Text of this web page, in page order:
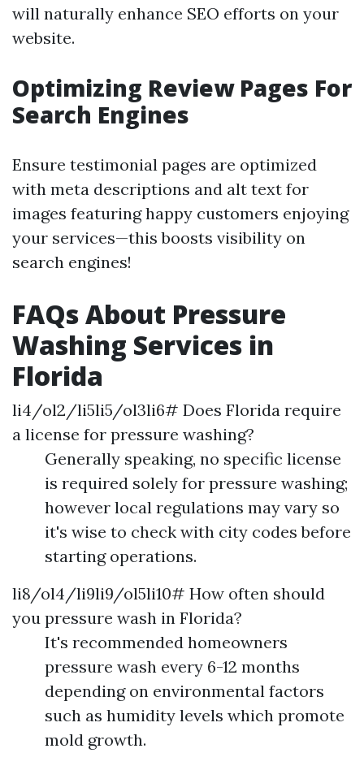
will naturally enhance SEO efforts on your
website.
Optimizing Review Pages For
Search Engines
Ensure testimonial pages are optimized
with meta descriptions and alt text for
images featuring happy customers enjoying
your services—this boosts visibility on
search engines!
FAQs About Pressure
Washing Services in
Florida
li4/ol2/li5li5/ol3li6# Does Florida require
a license for pressure washing?
Generally speaking, no specific license
is required solely for pressure washing;
however local regulations may vary so
it's wise to check with city codes before
starting operations.
li8/ol4/li9li9/ol5li10# How often should
you pressure wash in Florida?
It's recommended homeowners
pressure wash every 6-12 months
depending on environmental factors
such as humidity levels which promote
mold growth.